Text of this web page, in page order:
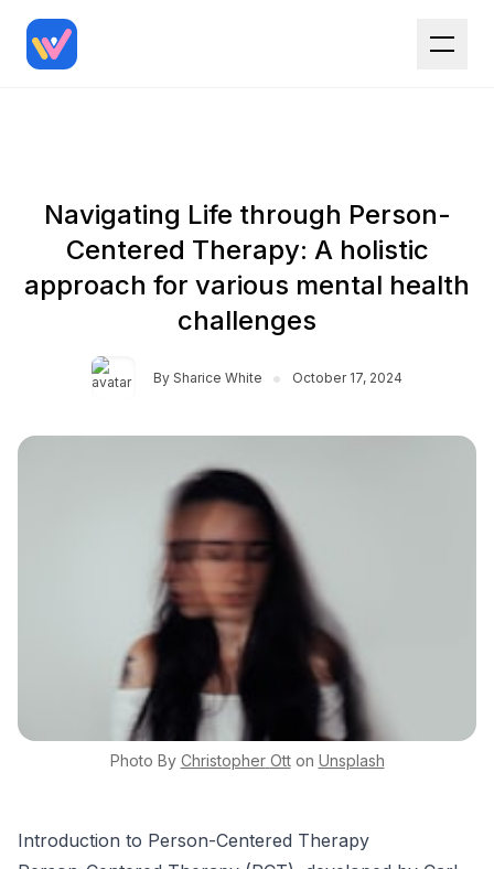
Navigating Life through Person-
Centered Therapy: A holistic
approach for various mental health
challenges
By Sharice White • October 17, 2024
Photo By Christopher Ott on Unsplash
Introduction to Person-Centered Therapy